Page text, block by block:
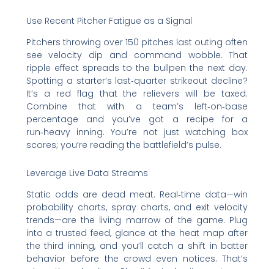
Use Recent Pitcher Fatigue as a Signal
Pitchers throwing over 150 pitches last outing often
see velocity dip and command wobble. That
ripple effect spreads to the bullpen the next day.
Spotting a starter’s last‑quarter strikeout decline?
It’s a red flag that the relievers will be taxed.
Combine that with a team’s left‑on‑base
percentage and you’ve got a recipe for a
run‑heavy inning. You’re not just watching box
scores; you’re reading the battlefield’s pulse.
Leverage Live Data Streams
Static odds are dead meat. Real‑time data—win
probability charts, spray charts, and exit velocity
trends—are the living marrow of the game. Plug
into a trusted feed, glance at the heat map after
the third inning, and you’ll catch a shift in batter
behavior before the crowd even notices. That’s